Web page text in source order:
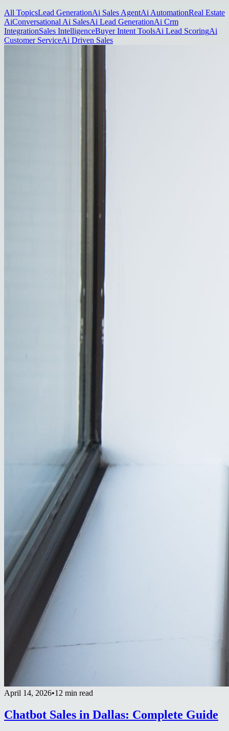
All TopicsLead GenerationAi Sales AgentAi AutomationReal Estate
AiConversational Ai SalesAi Lead GenerationAi Crm
IntegrationSales IntelligenceBuyer Intent ToolsAi Lead ScoringAi
Customer ServiceAi Driven Sales
April 14, 2026•12 min read
Chatbot Sales in Dallas: Complete Guide